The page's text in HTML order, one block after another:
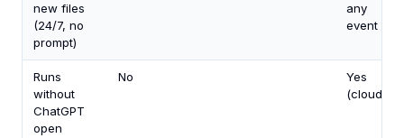
new files
(24/7, no
prompt)
any
event
Runs
without
ChatGPT
open
No
Yes
(cloud)